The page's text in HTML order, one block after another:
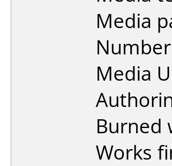
Media
Media
Burned
Works